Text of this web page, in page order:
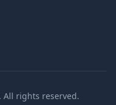
All rights reserved.